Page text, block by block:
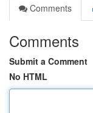
Comments
Comments
Submit a Comment
No HTML